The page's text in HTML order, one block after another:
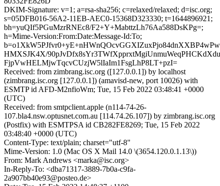
DKIM-Signature: v=1; a=rsa-sha256; c=relaxed/relaxed; d=isc.org;
s=05DFB016-56A2-11EB-AEC0-15368D323330; t=1644896921;
bh=yuQIf5PGuMzrRNEc8/F2+Y+MabttzLh76Aa588DsKPg=;
h=Mime-Version:From:Date:Message-Id:To;
HMXSJK4X/
FjpVwHELMjwTqcvCUzjW5lIaIm1FsgLhP8LT+pzI=
Received: from zimbrang.isc.org ([127.0.0.1]) by localhost
(zimbrang.isc.org [127.0.0.1]) (amavisd-new, port 10026) with
ESMTP id AFD-M2nfioWm; Tue, 15 Feb 2022 03:48:41 +0000
(UTC)
Received: from smtpclient.apple (n114-74-26-
107.bla4.nsw.optusnet.com.au [114.74.26.107]) by zimbrang.isc.org
(Postfix) with ESMTPSA id CB282FE8269; Tue, 15 Feb 2022
03:48:40 +0000 (UTC)
Content-Type: text/plain; charset="utf-8"
Mime-Version: 1.0 (Mac OS X Mail 14.0 \(3654.120.0.1.13\))
From: Mark Andrews <marka@isc.org>
In-Reply-To: <dba71317-3889-7b0a-c9fa-
2a907bb40e93@posteo.de>